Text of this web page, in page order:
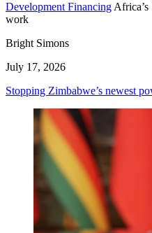
Development FinancingAfrica’s
work
Bright Simons
July 17, 2026
Stopping Zimbabwe’s newest